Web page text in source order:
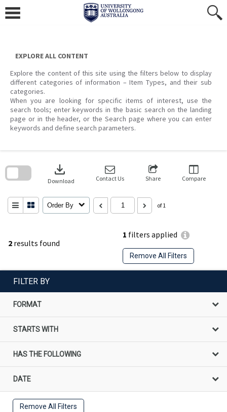
content
EXPLORE ALL CONTENT
Explore the content of this site using the filters below to display
different categories of information – Item Types, and their sub
categories.
When you are looking for specific items of interest, use the
search tools; enter keywords in the basic search on the landing
page or in the header, or the Search page where you can enter
keywords and define search parameters.
2 results found
1 filters applied
Remove All Filters
download
Download Contact Us Share Compare
Order By of 1
search
FILTER BY
FORMAT
STARTS WITH
HAS THE FOLLOWING
DATE
Remove All Filters